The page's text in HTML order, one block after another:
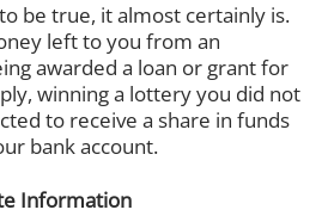
be true, it almost certainly is.
left to you from an
awarded a loan or grant for
winning a lottery you did not
to receive a share in funds
bank account.
Information